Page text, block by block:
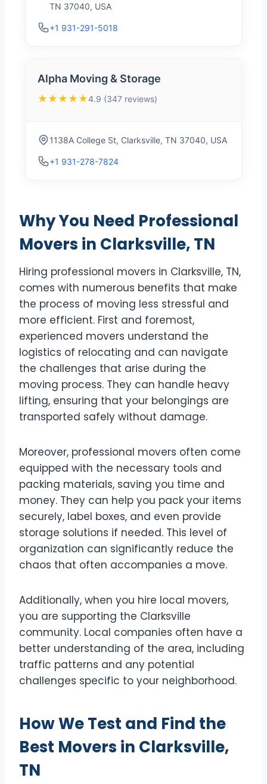
TN 37040, USA
+1 931-291-5018
Alpha Moving & Storage
★★★★★4.9 (347 reviews)
1138A College St, Clarksville, TN 37040, USA
+1 931-278-7824
Why You Need Professional
Movers in Clarksville, TN
Hiring professional movers in Clarksville, TN,
comes with numerous benefits that make
the process of moving less stressful and
more efficient. First and foremost,
experienced movers understand the
logistics of relocating and can navigate
the challenges that arise during the
moving process. They can handle heavy
lifting, ensuring that your belongings are
transported safely without damage.
Moreover, professional movers often come
equipped with the necessary tools and
packing materials, saving you time and
money. They can help you pack your items
securely, label boxes, and even provide
storage solutions if needed. This level of
organization can significantly reduce the
chaos that often accompanies a move.
Additionally, when you hire local movers,
you are supporting the Clarksville
community. Local companies often have a
better understanding of the area, including
traffic patterns and any potential
challenges specific to your neighborhood.
How We Test and Find the
Best Movers in Clarksville,
TN